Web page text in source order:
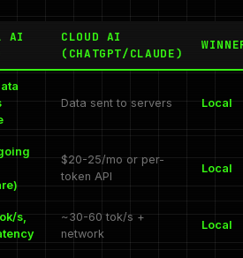
AI
CLOUD AI
(CHATGPT/CLAUDE)
Data sent to servers Local
$20-25/mo or per-
token API
Local
s,
~30-60 tok/s +
network
Local